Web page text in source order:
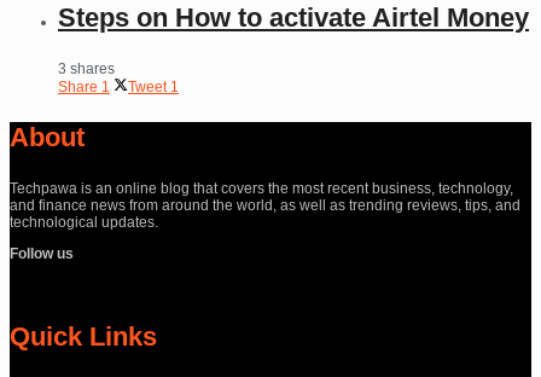
Steps on How to activate Airtel Money
3 shares
Share 1 Tweet 1
About
Techpawa is an online blog that covers the most recent business, technology,
and finance news from around the world, as well as trending reviews, tips, and
technological updates.
Follow us
Quick Links